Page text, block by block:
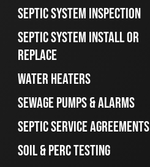
SEPTIC SYSTEM INSPECTION
SEPTIC SYSTEM INSTALL OR
REPLACE
WATER HEATERS
SEWAGE PUMPS & ALARMS
SEPTIC SERVICE AGREEMENTS
SOIL & PERC TESTING